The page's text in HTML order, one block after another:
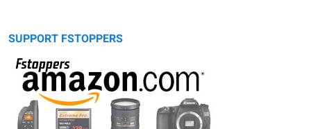
SUPPORT FSTOPPERS